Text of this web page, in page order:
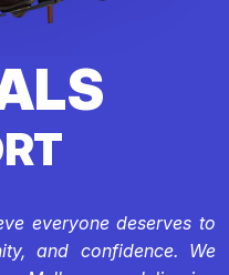
everyone deserves to
and confidence. We